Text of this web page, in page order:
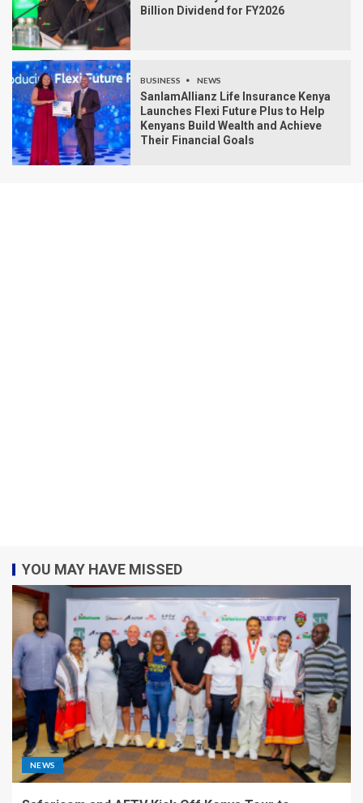
Billion Dividend for FY2026
BUSINESS NEWS
SanlamAllianz Life Insurance Kenya
Launches Flexi Future Plus to Help
Kenyans Build Wealth and Achieve
Their Financial Goals
YOU MAY HAVE MISSED
NEWS